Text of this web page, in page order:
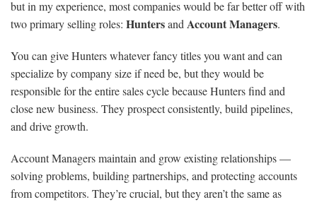
but in my experience, most companies would be far better off with
two primary selling roles: HuntersandAccount Managers.
You can give Hunters whatever fancy titles you want and can
specialize by company size if need be, but they would be
responsible for the entire sales cycle because Hunters find and
close new business. They prospect consistently, build pipelines,
and drive growth.
Account Managers maintain and grow existing relationships —
solving problems, building partnerships, and protecting accounts
from competitors. They’re crucial, but they aren’t the same as